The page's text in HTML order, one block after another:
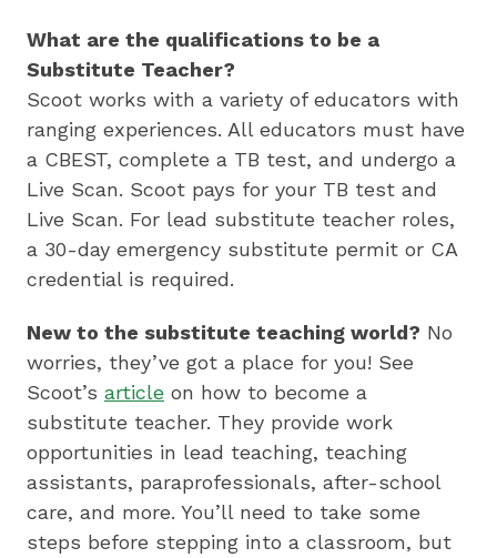
college,
training
highly
effective
teachers
and
sharing
innovative
practices.
What are the qualifications to be a
Substitute Teacher?
Scoot works with a variety of educators with
ranging experiences. All educators must have
a CBEST, complete a TB test, and undergo a
Live Scan. Scoot pays for your TB test and
Live Scan. For lead substitute teacher roles,
a 30-day emergency substitute permit or CA
credential is required.
New to the substitute teaching world? No
worries, they’ve got a place for you! See
Scoot’s article on how to become a
substitute teacher. They provide work
opportunities in lead teaching, teaching
assistants, paraprofessionals, after-school
care, and more. You’ll need to take some
steps before stepping into a classroom, but